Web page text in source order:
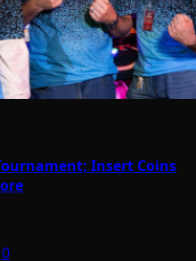
Insert Coins
0